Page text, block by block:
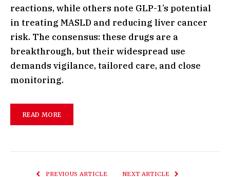
reactions, while others note GLP-1’s potential
in treating MASLD and reducing liver cancer
risk. The consensus: these drugs are a
breakthrough, but their widespread use
demands vigilance, tailored care, and close
monitoring.
READ MORE
PREVIOUS ARTICLE NEXT ARTICLE